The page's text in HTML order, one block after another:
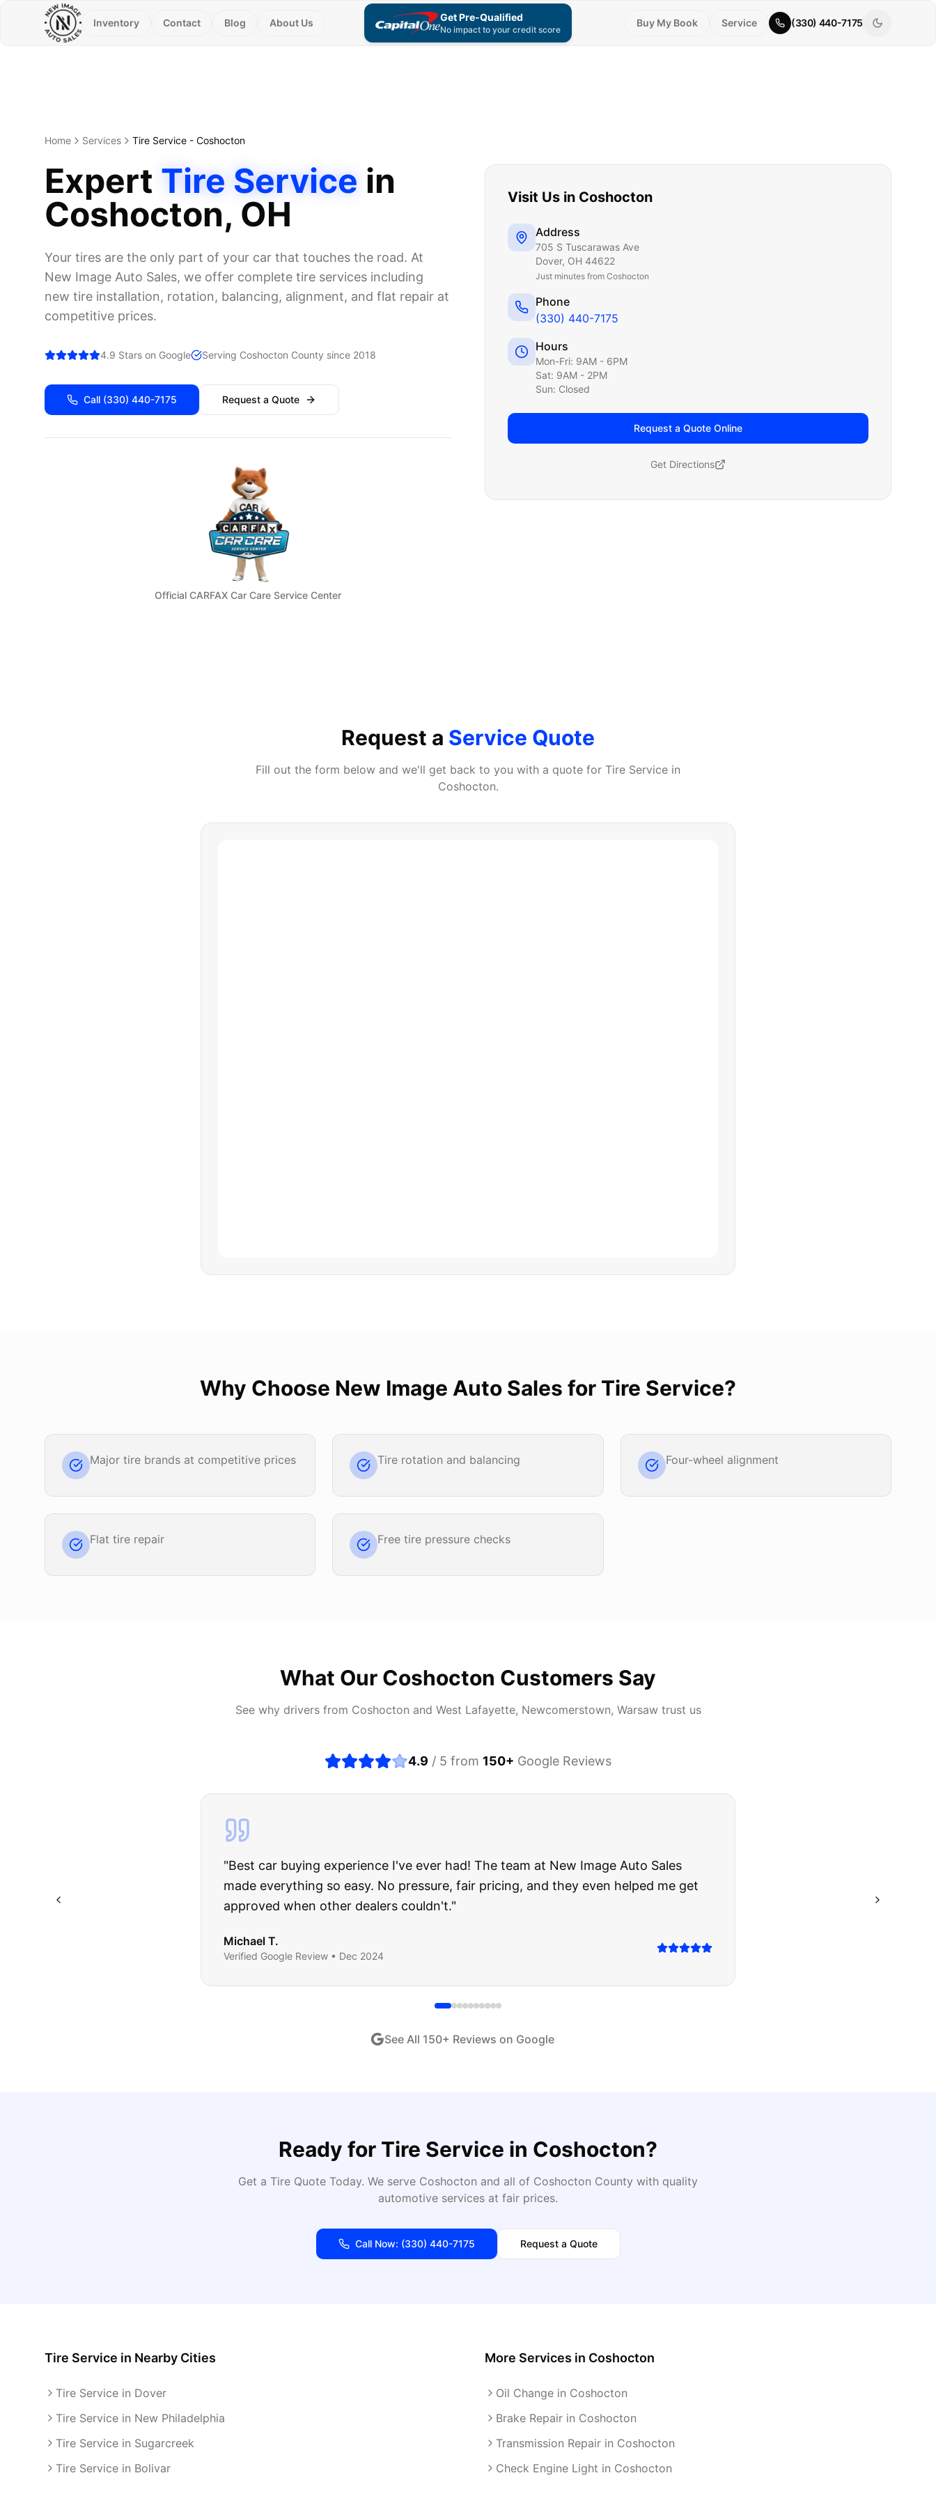
Inventory Contact Blog About Us Get Pre-Qualified
No impact to your credit score
Buy My Book Service (330) 440-7175
Home Services Tire Service - Coshocton
Expert Tire Service in
Coshocton, OH
Your tires are the only part of your car that touches the road. At
New Image Auto Sales, we offer complete tire services including
new tire installation, rotation, balancing, alignment, and flat repair at
competitive prices.
4.9 Stars on Google Serving Coshocton County since 2018
Call (330) 440-7175 Request a Quote
Official CARFAX Car Care Service Center
Visit Us in Coshocton
Address
705 S Tuscarawas Ave
Dover, OH 44622
Just minutes from Coshocton
Phone
(330) 440-7175
Hours
Mon-Fri: 9AM - 6PM
Sat: 9AM - 2PM
Sun: Closed
Request a Quote Online
Get Directions
Request a Service Quote
Fill out the form below and we'll get back to you with a quote for Tire Service in
Coshocton.
Why Choose New Image Auto Sales for Tire Service?
Major tire brands at competitive prices Tire rotation and balancing Four-wheel alignment
Flat tire repair Free tire pressure checks
What Our Coshocton Customers Say
See why drivers from Coshocton and West Lafayette, Newcomerstown, Warsawtrust us
4.9 / 5 from 150+ Google Reviews
"I was nervous about buying a used car, but these guys put all my worries to rest.
The truck I bought runs like a dream and they stood behind everything they said.
Highly recommend!"
Sarah M.
Verified Google Review • Dec 2024
See All 150+ Reviews on Google
Ready for Tire Service in Coshocton?
Get a Tire Quote Today. We serve Coshocton and all of Coshocton County with quality
automotive services at fair prices.
Call Now: (330) 440-7175 Request a Quote
Tire Service in Nearby Cities
Tire Service in Dover
Tire Service in New Philadelphia
Tire Service in Sugarcreek
Tire Service in Bolivar
More Services in Coshocton
Oil Change in Coshocton
Brake Repair in Coshocton
Transmission Repair in Coshocton
Check Engine Light in Coshocton